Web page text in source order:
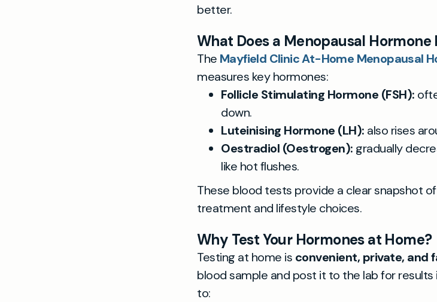
better.
What Does a Menopausal Hormone
The Mayfield Clinic At-Home Menopausal
measures key hormones:
Follicle Stimulating Hormone (FSH):
down.
Luteinising Hormone (LH): also rises
Oestradiol (Oestrogen): gradually
like hot flushes.
These blood tests provide a clear snapshot
treatment and lifestyle choices.
Why Test Your Hormones at Home?
Testing at home is convenient, private, and
blood sample and post it to the lab for results
to: